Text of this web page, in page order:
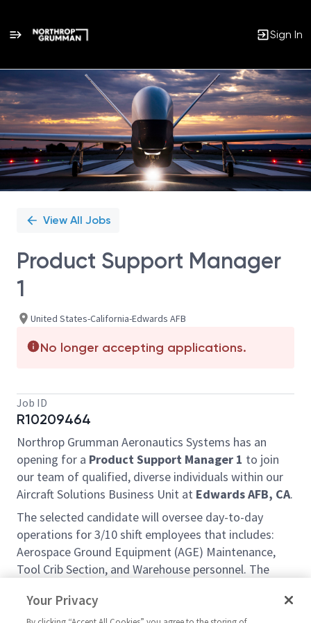
Sign In
Single
Position
View All Jobs
Product Support Manager
1
United States-California-Edwards AFB
No longer accepting applications.
Job ID
R10209464
Northrop Grumman Aeronautics Systems has an
opening for a Product Support Manager 1 to join
our team of qualified, diverse individuals within our
Aircraft Solutions Business Unit at Edwards AFB, CA.
The selected candidate will oversee day-to-day
operations for 3/10 shift employees that includes:
Aerospace Ground Equipment (AGE) Maintenance,
Tool Crib Section, and Warehouse personnel. The
sustain effective teams that support program goals.
Your Privacy